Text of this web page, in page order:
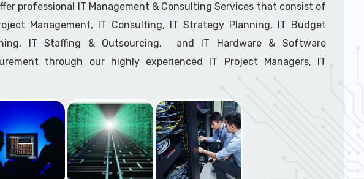
speak with a support tech: 1-866-417-3945 (option 1).
professional IT Management & Consulting Services that consist of
Management, IT Consulting, IT Strategy Planning, IT Budget
IT Staffing & Outsourcing, and IT Hardware & Software
through our highly experienced IT Project Managers, IT
speak with a support tech: 1-866-417-3945 (option 1).